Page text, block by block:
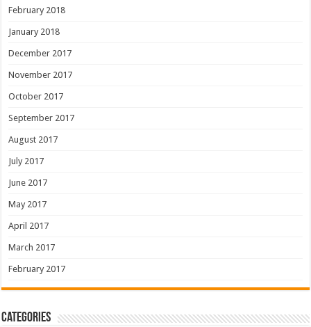
February 2018
January 2018
December 2017
November 2017
October 2017
September 2017
August 2017
July 2017
June 2017
May 2017
April 2017
March 2017
February 2017
Categories